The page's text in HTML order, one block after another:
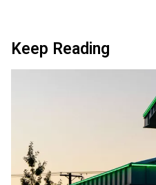
Keep Reading